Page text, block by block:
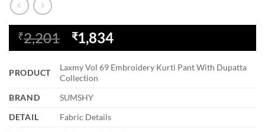
₹2,201
Original
price
was:
₹2,201.
₹1,834Current
price
is:
PRODUCT
Laxmy Vol 69 Embroidery Kurti Pant With Dupatta
Collection
BRAND
SUMSHY
DETAIL
Fabric Details